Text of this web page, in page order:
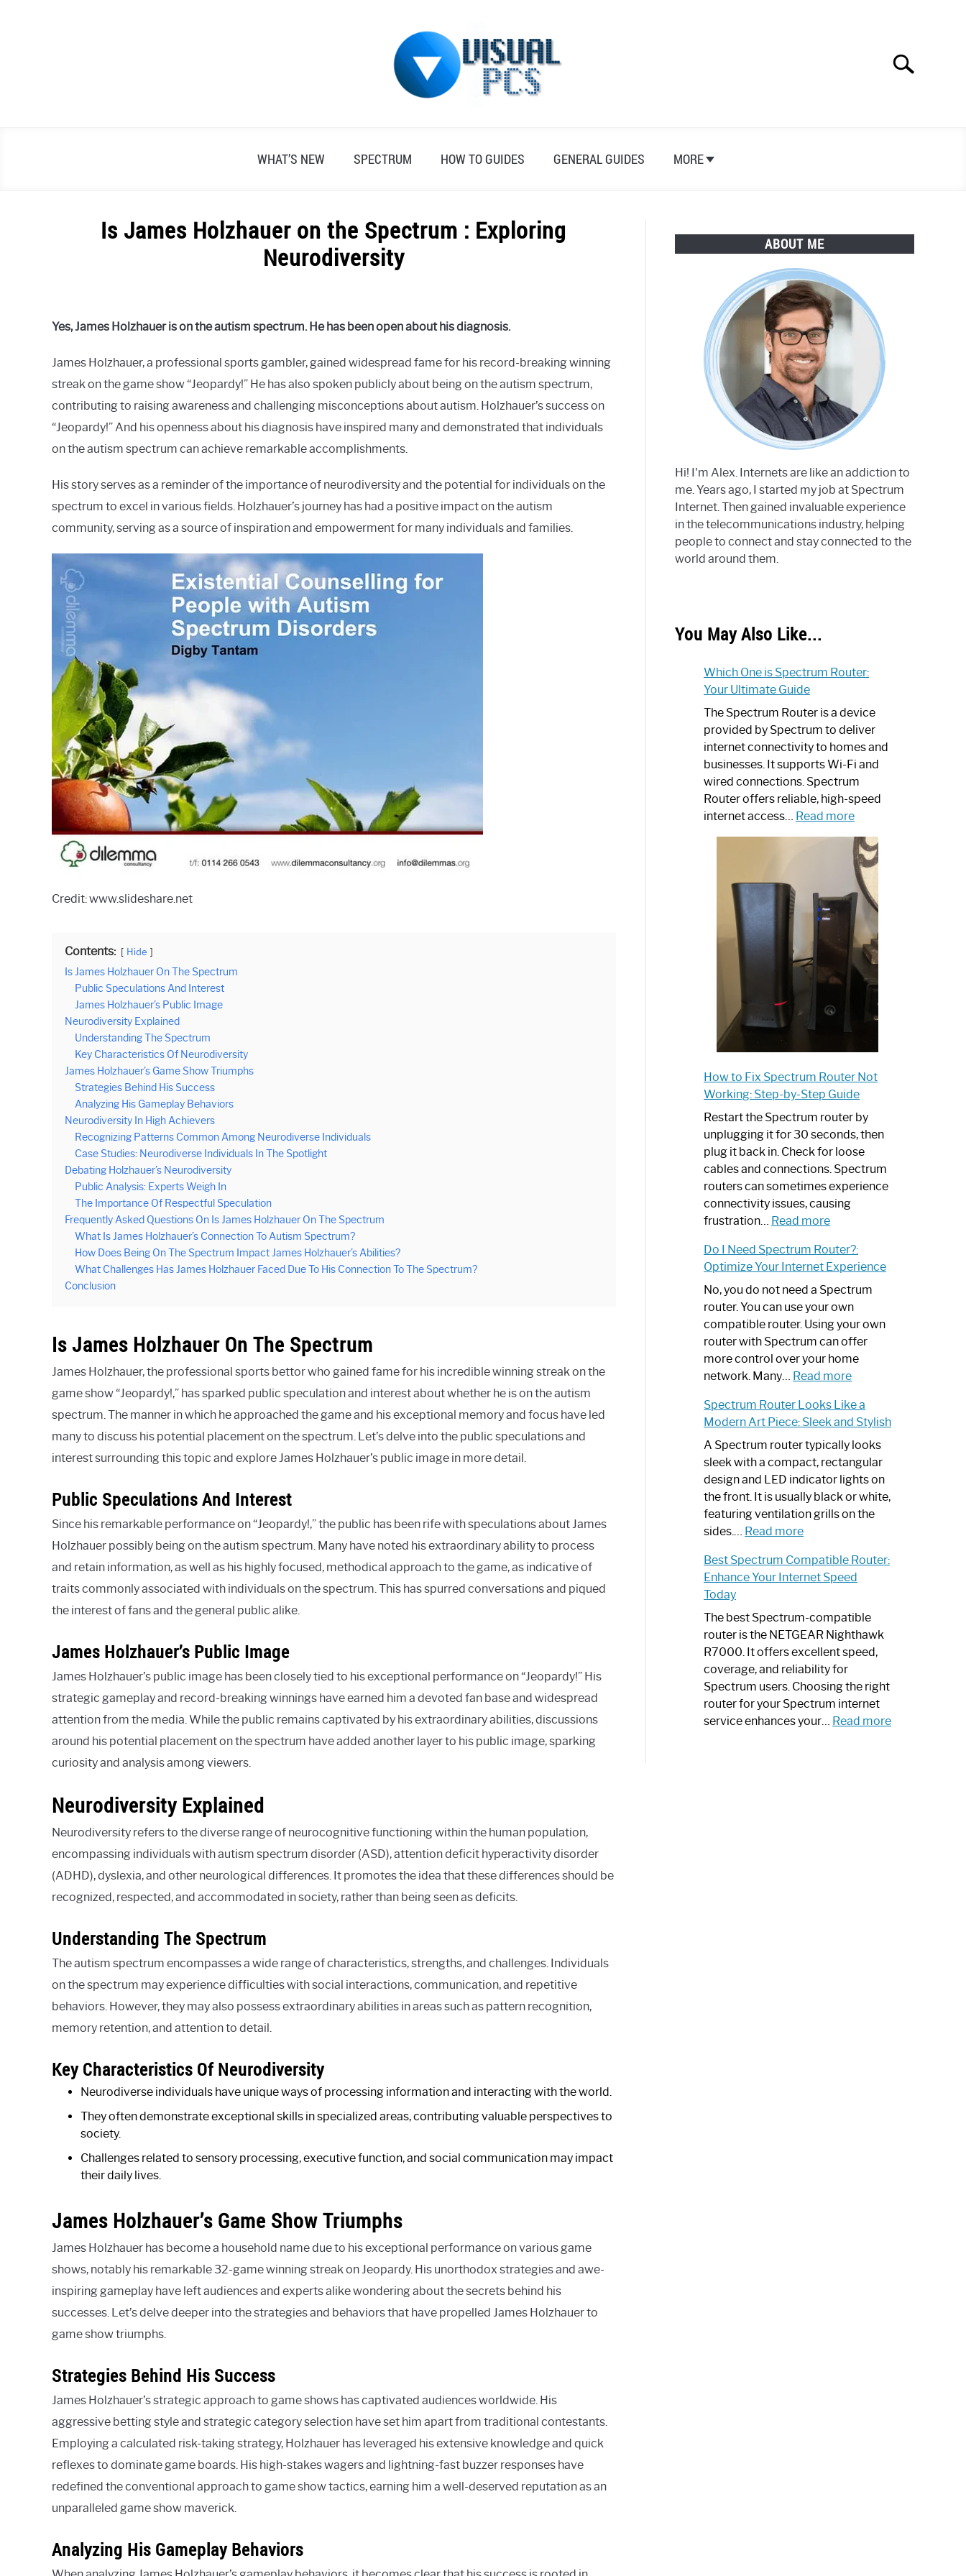
Search
WHAT’S NEW SPECTRUM HOW TO GUIDES GENERAL GUIDES MORE
Is James Holzhauer on the Spectrum : Exploring
Neurodiversity
Alex
Raymond
in
Spectrum
Yes, James Holzhauer is on the autism spectrum. He has been open about his diagnosis.
James Holzhauer, a professional sports gambler, gained widespread fame for his record-breaking winning
streak on the game show “Jeopardy!” He has also spoken publicly about being on the autism spectrum,
contributing to raising awareness and challenging misconceptions about autism. Holzhauer’s success on
“Jeopardy!” And his openness about his diagnosis have inspired many and demonstrated that individuals
on the autism spectrum can achieve remarkable accomplishments.
His story serves as a reminder of the importance of neurodiversity and the potential for individuals on the
spectrum to excel in various fields. Holzhauer’s journey has had a positive impact on the autism
community, serving as a source of inspiration and empowerment for many individuals and families.
Credit: www.slideshare.net
Contents: Hide
Is James Holzhauer On The Spectrum
Public Speculations And Interest
James Holzhauer’s Public Image
Neurodiversity Explained
Understanding The Spectrum
Key Characteristics Of Neurodiversity
James Holzhauer’s Game Show Triumphs
Strategies Behind His Success
Analyzing His Gameplay Behaviors
Neurodiversity In High Achievers
Recognizing Patterns Common Among Neurodiverse Individuals
Case Studies: Neurodiverse Individuals In The Spotlight
Debating Holzhauer’s Neurodiversity
Public Analysis: Experts Weigh In
The Importance Of Respectful Speculation
Frequently Asked Questions On Is James Holzhauer On The Spectrum
What Is James Holzhauer’s Connection To Autism Spectrum?
How Does Being On The Spectrum Impact James Holzhauer’s Abilities?
What Challenges Has James Holzhauer Faced Due To His Connection To The Spectrum?
Conclusion
Is James Holzhauer On The Spectrum
James Holzhauer, the professional sports bettor who gained fame for his incredible winning streak on the
game show “Jeopardy!,” has sparked public speculation and interest about whether he is on the autism
spectrum. The manner in which he approached the game and his exceptional memory and focus have led
many to discuss his potential placement on the spectrum. Let’s delve into the public speculations and
interest surrounding this topic and explore James Holzhauer’s public image in more detail.
Public Speculations And Interest
Since his remarkable performance on “Jeopardy!,” the public has been rife with speculations about James
Holzhauer possibly being on the autism spectrum. Many have noted his extraordinary ability to process
and retain information, as well as his highly focused, methodical approach to the game, as indicative of
traits commonly associated with individuals on the spectrum. This has spurred conversations and piqued
the interest of fans and the general public alike.
James Holzhauer’s Public Image
James Holzhauer’s public image has been closely tied to his exceptional performance on “Jeopardy!” His
strategic gameplay and record-breaking winnings have earned him a devoted fan base and widespread
attention from the media. While the public remains captivated by his extraordinary abilities, discussions
around his potential placement on the spectrum have added another layer to his public image, sparking
curiosity and analysis among viewers.
Neurodiversity Explained
Neurodiversity refers to the diverse range of neurocognitive functioning within the human population,
encompassing individuals with autism spectrum disorder (ASD), attention deficit hyperactivity disorder
(ADHD), dyslexia, and other neurological differences. It promotes the idea that these differences should be
recognized, respected, and accommodated in society, rather than being seen as deficits.
Understanding The Spectrum
The autism spectrum encompasses a wide range of characteristics, strengths, and challenges. Individuals
on the spectrum may experience difficulties with social interactions, communication, and repetitive
behaviors. However, they may also possess extraordinary abilities in areas such as pattern recognition,
memory retention, and attention to detail.
Key Characteristics Of Neurodiversity
Neurodiverse individuals have unique ways of processing information and interacting with the world.
They often demonstrate exceptional skills in specialized areas, contributing valuable perspectives to
society.
Challenges related to sensory processing, executive function, and social communication may impact
their daily lives.
James Holzhauer’s Game Show Triumphs
James Holzhauer has become a household name due to his exceptional performance on various game
shows, notably his remarkable 32-game winning streak on Jeopardy. His unorthodox strategies and awe-
inspiring gameplay have left audiences and experts alike wondering about the secrets behind his
successes. Let’s delve deeper into the strategies and behaviors that have propelled James Holzhauer to
game show triumphs.
Strategies Behind His Success
James Holzhauer’s strategic approach to game shows has captivated audiences worldwide. His
aggressive betting style and strategic category selection have set him apart from traditional contestants.
Employing a calculated risk-taking strategy, Holzhauer has leveraged his extensive knowledge and quick
reflexes to dominate game boards. His high-stakes wagers and lightning-fast buzzer responses have
redefined the conventional approach to game show tactics, earning him a well-deserved reputation as an
unparalleled game show maverick.
Analyzing His Gameplay Behaviors
ABOUT ME
Hi! I'm Alex. Internets are like an addiction to
me. Years ago, I started my job at Spectrum
Internet. Then gained invaluable experience
in the telecommunications industry, helping
people to connect and stay connected to the
world around them.
You May Also Like...
Which One is Spectrum Router:
Your Ultimate Guide
The Spectrum Router is a device
provided by Spectrum to deliver
internet connectivity to homes and
businesses. It supports Wi-Fi and
wired connections. Spectrum
Router offers reliable, high-speed
internet access… Read more:
One
is
Spectrum
Router:
Your
Ultimate
Guide
How to Fix Spectrum Router Not
Working: Step-by-Step Guide
Restart the Spectrum router by
unplugging it for 30 seconds, then
plug it back in. Check for loose
cables and connections. Spectrum
routers can sometimes experience
connectivity issues, causing
frustration… Read more:
to
Fix
Spectrum
Router
Not
Working:
Step-
by-
Guide
Do I Need Spectrum Router?:
Optimize Your Internet Experience
No, you do not need a Spectrum
router. You can use your own
compatible router. Using your own
router with Spectrum can offer
more control over your home
network. Many… Read more:
I
Need
Spectrum
Router?:
Optimize
Your
Internet
Spectrum Router Looks Like a
Modern Art Piece: Sleek and Stylish
A Spectrum router typically looks
sleek with a compact, rectangular
design and LED indicator lights on
the front. It is usually black or white,
featuring ventilation grills on the
sides.… Read more:
Router
Looks
a
Modern
Art
Piece:
Sleek
and
Stylish
Best Spectrum Compatible Router:
Enhance Your Internet Speed
Today
The best Spectrum-compatible
router is the NETGEAR Nighthawk
R7000. It offers excellent speed,
coverage, and reliability for
Spectrum users. Choosing the right
router for your Spectrum internet
service enhances your… Read more: